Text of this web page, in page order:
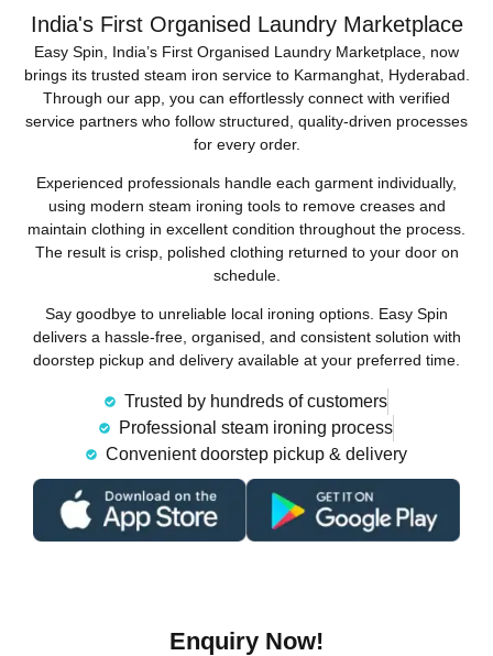
India's First Organised Laundry Marketplace
Easy Spin, India’s First Organised Laundry Marketplace, now
brings its trusted steam iron service to Karmanghat, Hyderabad.
Through our app, you can effortlessly connect with verified
service partners who follow structured, quality-driven processes
for every order.
Experienced professionals handle each garment individually,
using modern steam ironing tools to remove creases and
maintain clothing in excellent condition throughout the process.
The result is crisp, polished clothing returned to your door on
schedule.
Say goodbye to unreliable local ironing options. Easy Spin
delivers a hassle-free, organised, and consistent solution with
doorstep pickup and delivery available at your preferred time.
Trusted by hundreds of customers
Professional steam ironing process
Convenient doorstep pickup & delivery
Enquiry Now!